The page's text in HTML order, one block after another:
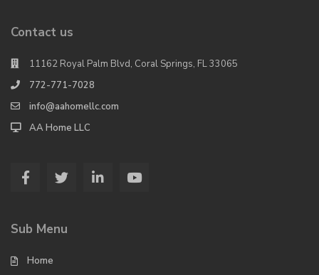
Contact us
11162 Royal Palm Blvd, Coral Springs, FL 33065
772-771-7028
info@aahomellc.com
AA Home LLC
Sub Menu
Home